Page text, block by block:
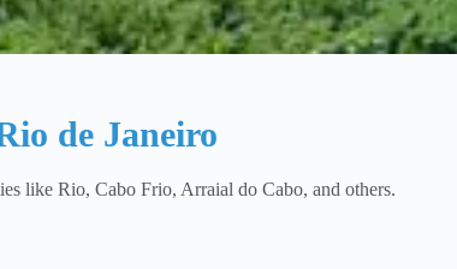
de Janeiro
like Rio, Cabo Frio, Arraial do Cabo, and others.